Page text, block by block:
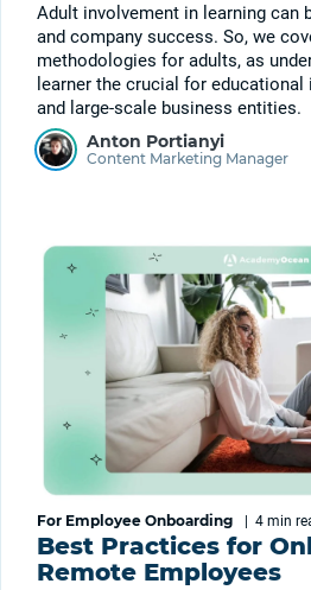
Adult involvement in learning can
and company success. So, we
methodologies for adults, as
learner the crucial for educational
and large-scale business entities.
Anton Portianyi
Content Marketing Manager
For Employee Onboarding | 4 min
Best Practices for
Remote Employees